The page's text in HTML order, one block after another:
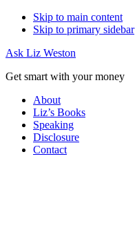
Skip to main content
Skip to primary sidebar
Ask Liz Weston
Get smart with your money
About
Liz’s Books
Speaking
Disclosure
Contact